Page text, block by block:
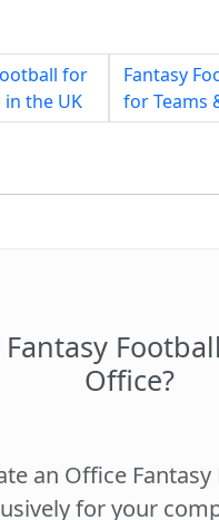
for
in the UK
Fantasy
for Teams
Office?
an Office Fantasy
for your